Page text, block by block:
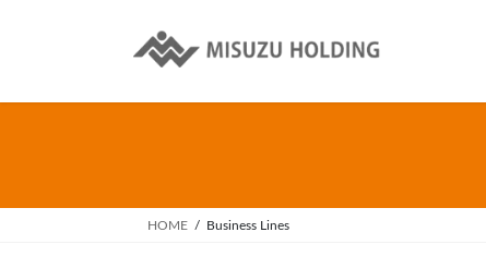
HOME Business Lines